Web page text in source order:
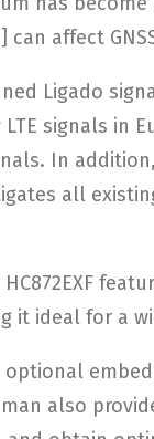
can affect
Ligado
LTE signals in
In
all
HC872EXF
it ideal for a
optional
also